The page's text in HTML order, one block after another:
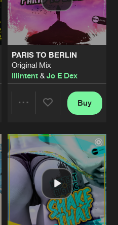
PARIS TO BERLIN
Original Mix
Illintent& Jo E Dex
Artists
Buy